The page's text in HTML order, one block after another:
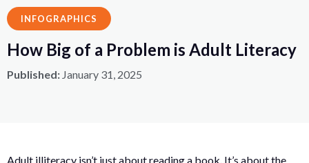
INFOGRAPHICS
How Big of a Problem is Adult Literacy
Published: January 31, 2025
Adult illiteracy isn’t just about reading a book. It’s about the